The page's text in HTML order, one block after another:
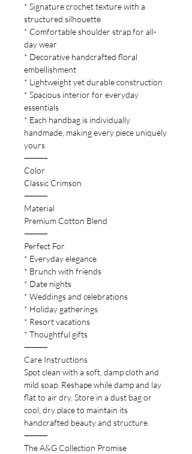
* Signature crochet texture with a
structured silhouette
* Comfortable shoulder strap for all-
day wear
* Decorative handcrafted floral
embellishment
* Lightweight yet durable construction
* Spacious interior for everyday
essentials
* Each handbag is individually
handmade, making every piece uniquely
yours
⸻
Color
Classic Crimson
⸻
Material
Premium Cotton Blend
⸻
Perfect For
* Everyday elegance
* Brunch with friends
* Date nights
* Weddings and celebrations
* Holiday gatherings
* Resort vacations
* Thoughtful gifts
⸻
Care Instructions
Spot clean with a soft, damp cloth and
mild soap. Reshape while damp and lay
flat to air dry. Store in a dust bag or
cool, dry place to maintain its
handcrafted beauty and structure.
⸻
The A&G Collection Promise